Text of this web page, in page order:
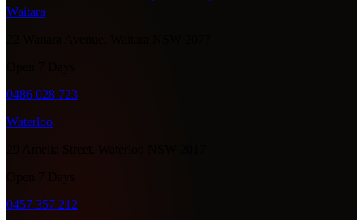
Waitara
0486 028 723
Waterloo
Open 7 Days
0457 357 212